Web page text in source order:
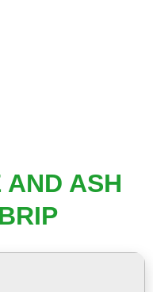
AND ASH